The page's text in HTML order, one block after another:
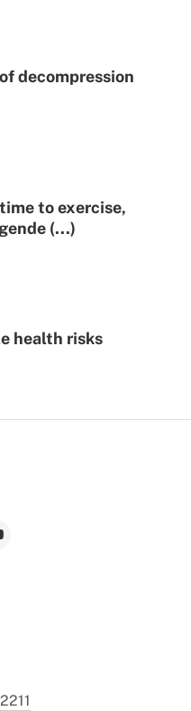
decompression
to exercise,
(...)
health risks